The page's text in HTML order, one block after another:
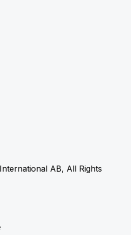
AB, All Rights